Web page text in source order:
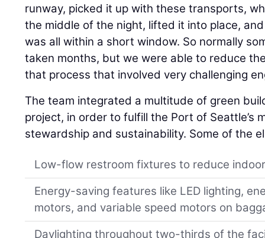
runway, picked it up with these transports,
the middle of the night, lifted it into place,
was all within a short window. So normally
taken months, but we were able to reduce
that process that involved very challenging
The team integrated a multitude of green
project, in order to fulfill the Port of Seattle’s
stewardship and sustainability. Some of the
Low-flow restroom fixtures to reduce
Energy-saving features like LED lighting,
motors, and variable speed motors on
Daylighting throughout two-thirds of the